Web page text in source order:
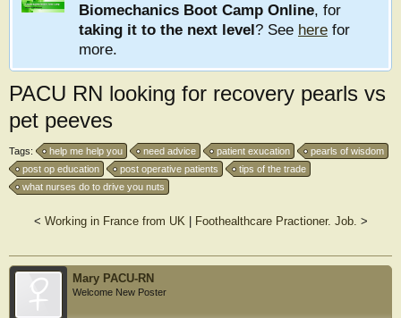
Biomechanics Boot Camp Online, for
taking it to the next level? See here for
more.
PACU RN looking for recovery pearls vs
pet peeves
Tags: help me help you need advice patient exucation
pearls of wisdom
post op education
post operative patients
tips of the trade
what nurses do to drive you nuts
< Working in France from UK| Foothealthcare Practioner. Job. >
Mary PACU-RN
Welcome New Poster